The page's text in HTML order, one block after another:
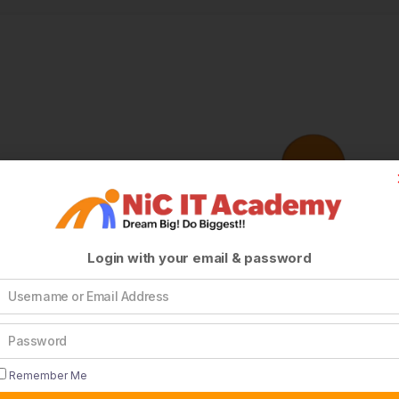
Login with your email & password
Remember Me